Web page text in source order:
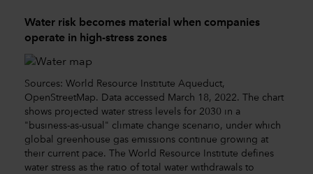
Water risk becomes material when companies
operate in high-stress zones
Sources: World Resource Institute Aqueduct,
OpenStreetMap. Data accessed March 18, 2022. The chart
shows projected water stress levels for 2030 in a
"business-as-usual" climate change scenario, under which
global greenhouse gas emissions continue growing at
their current pace. The World Resource Institute defines
water stress as the ratio of total water withdrawals to